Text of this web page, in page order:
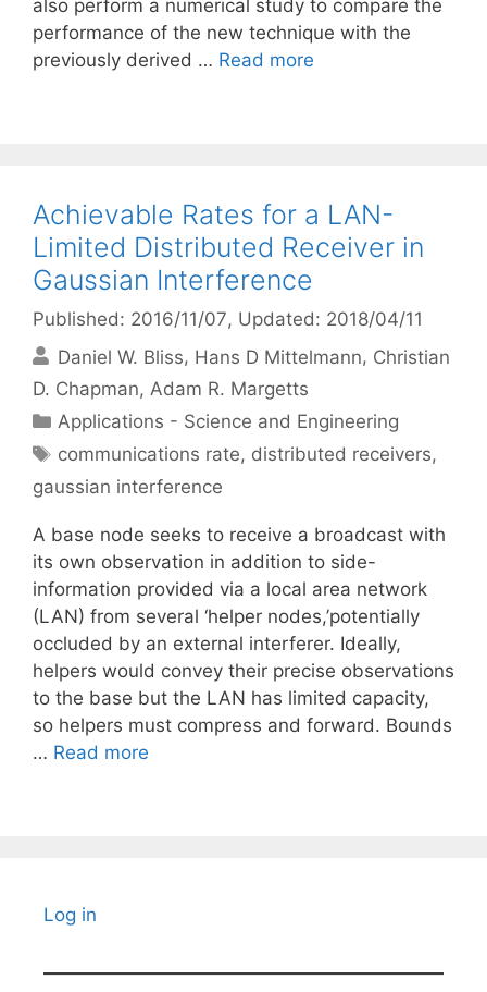
also perform a numerical study to compare the
performance of the new technique with the
previously derived … Read more
Achievable Rates for a LAN-
Limited Distributed Receiver in
Gaussian Interference
Published: 2016/11/07, Updated: 2018/04/11
Daniel W. Bliss Hans D Mittelmann Christian
D. Chapman Adam R. Margetts
Categories
Applications - Science and Engineering
Tags
communications rate, distributed receivers,
gaussian interference
A base node seeks to receive a broadcast with
its own observation in addition to side-
information provided via a local area network
(LAN) from several ‘helper nodes,’potentially
occluded by an external interferer. Ideally,
helpers would convey their precise observations
to the base but the LAN has limited capacity,
so helpers must compress and forward. Bounds
… Read more
Log in